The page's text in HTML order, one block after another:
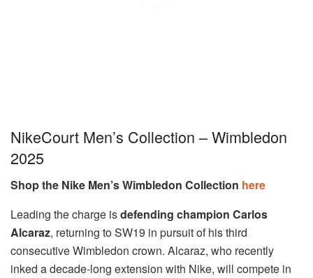
NikeCourt Men’s Collection – Wimbledon
2025
Shop the Nike Men’s Wimbledon Collection here
Leading the charge isdefending champion Carlos
Alcaraz, returning to SW19 in pursuit of his third
consecutive Wimbledon crown. Alcaraz, who recently
inked a decade-long extension with Nike, will compete in